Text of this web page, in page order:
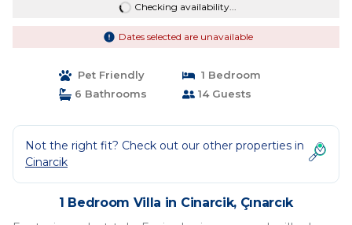
Checking availability...
Dates selected are unavailable
Pet Friendly
1 Bedroom
6 Bathrooms
14 Guests
Not the right fit? Check out our other properties in
Cinarcik
1 Bedroom Villa in Cinarcik, Çınarcık